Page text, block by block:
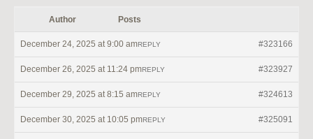
Author Posts
December 24, 2025 at 9:00 am #323166
REPLY
December 26, 2025 at 11:24 pm #323927
REPLY
December 29, 2025 at 8:15 am #324613
REPLY
December 30, 2025 at 10:05 pm #325091
REPLY